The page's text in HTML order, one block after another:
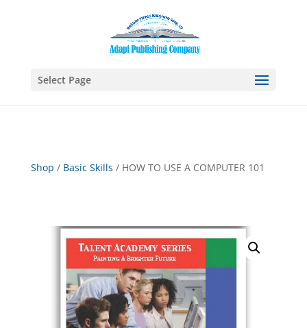
Select Page
Shop / Basic Skills / HOW TO USE A COMPUTER 101